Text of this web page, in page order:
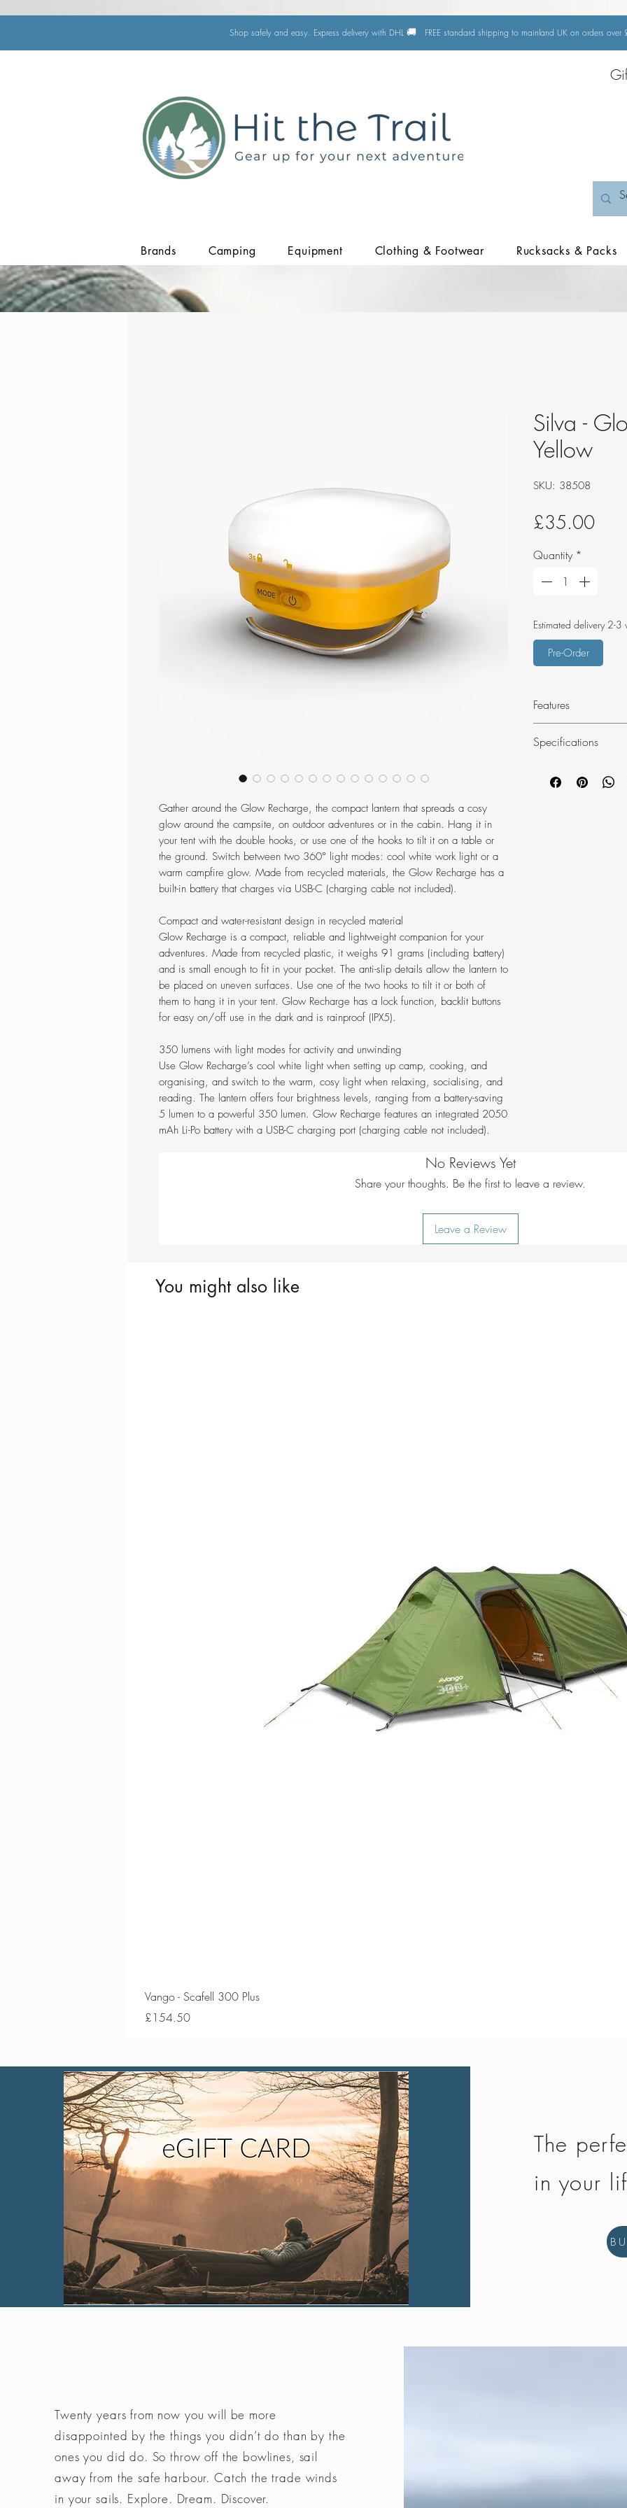
Shop safely and easy. Express delivery with DHL 🚚 FREE standard shipping to mainland UK on orders over
Brands Camping Equipment Clothing & Footwear Rucksacks & Packs
Gather around the Glow Recharge, the compact lantern that spreads a cosy
glow around the campsite, on outdoor adventures or in the cabin. Hang it in
your tent with the double hooks, or use one of the hooks to tilt it on a table or
the ground. Switch between two 360° light modes: cool white work light or a
warm campfire glow. Made from recycled materials, the Glow Recharge has a
built-in battery that charges via USB-C (charging cable not included).
Compact and water-resistant design in recycled material
Glow Recharge is a compact, reliable and lightweight companion for your
adventures. Made from recycled plastic, it weighs 91 grams (including battery)
and is small enough to fit in your pocket. The anti-slip details allow the lantern to
be placed on uneven surfaces. Use one of the two hooks to tilt it or both of
them to hang it in your tent. Glow Recharge has a lock function, backlit buttons
for easy on/off use in the dark and is rainproof (IPX5).
350 lumens with light modes for activity and unwinding
Use Glow Recharge’s cool white light when setting up camp, cooking, and
organising, and switch to the warm, cosy light when relaxing, socialising, and
reading. The lantern offers four brightness levels, ranging from a battery-saving
5 lumen to a powerful 350 lumen. Glow Recharge features an integrated 2050
mAh Li-Po battery with a USB-C charging port (charging cable not included).
Silva -
Yellow
SKU: 38508
£35.00Price
Quantity *
Estimated delivery 2-3
Pre-Order
Features
350 lumen max
in your pocket
Specifications
Weight: 91g
No Reviews Yet
Share your thoughts. Be the first to leave a review.
Leave a Review
You might also like
Vango - Scafell 300 Plus
Price
£154.50
The
in your
Twenty years from now you will be more
disappointed by the things you didn’t do than by the
ones you did do. So throw off the bowlines, sail
away from the safe harbour. Catch the trade winds
in your sails. Explore. Dream. Discover.